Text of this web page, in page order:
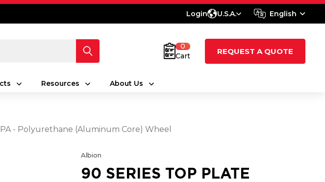
Login U.S.A.
0
Cart
REQUEST A QUOTE
Resources About Us
- Polyurethane (Aluminum Core) Wheel
Albion
90 SERIES TOP PLATE
English